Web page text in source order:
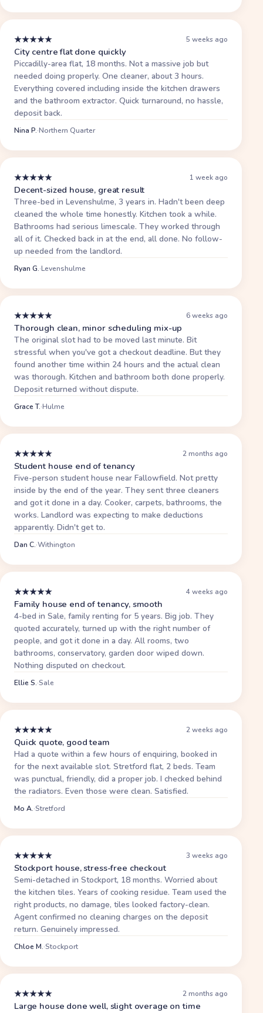
★★★★★ 5 weeks ago
City centre flat done quickly
Piccadilly-area flat, 18 months. Not a massive job but
needed doing properly. One cleaner, about 3 hours.
Everything covered including inside the kitchen drawers
and the bathroom extractor. Quick turnaround, no hassle,
deposit back.
Nina P.·Northern Quarter
★★★★★ 1 week ago
Decent-sized house, great result
Three-bed in Levenshulme, 3 years in. Hadn't been deep
cleaned the whole time honestly. Kitchen took a while.
Bathrooms had serious limescale. They worked through
all of it. Checked back in at the end, all done. No follow-
up needed from the landlord.
Ryan G.·Levenshulme
★★★★★ 6 weeks ago
Thorough clean, minor scheduling mix-up
The original slot had to be moved last minute. Bit
stressful when you've got a checkout deadline. But they
found another time within 24 hours and the actual clean
was thorough. Kitchen and bathroom both done properly.
Deposit returned without dispute.
Grace T.·Hulme
★★★★★ 2 months ago
Student house end of tenancy
Five-person student house near Fallowfield. Not pretty
inside by the end of the year. They sent three cleaners
and got it done in a day. Cooker, carpets, bathrooms, the
works. Landlord was expecting to make deductions
apparently. Didn't get to.
Dan C.·Withington
★★★★★ 4 weeks ago
Family house end of tenancy, smooth
4-bed in Sale, family renting for 5 years. Big job. They
quoted accurately, turned up with the right number of
people, and got it done in a day. All rooms, two
bathrooms, conservatory, garden door wiped down.
Nothing disputed on checkout.
Ellie S.·Sale
★★★★★ 2 weeks ago
Quick quote, good team
Had a quote within a few hours of enquiring, booked in
for the next available slot. Stretford flat, 2 beds. Team
was punctual, friendly, did a proper job. I checked behind
the radiators. Even those were clean. Satisfied.
Mo A.·Stretford
★★★★★ 3 weeks ago
Stockport house, stress-free checkout
Semi-detached in Stockport, 18 months. Worried about
the kitchen tiles. Years of cooking residue. Team used the
right products, no damage, tiles looked factory-clean.
Agent confirmed no cleaning charges on the deposit
return. Genuinely impressed.
Chloe M.·Stockport
★★★★★ 2 months ago
Large house done well, slight overage on time